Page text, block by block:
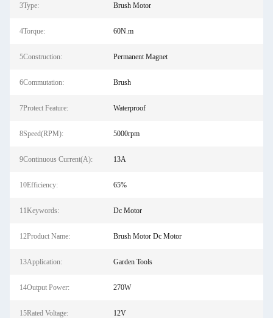
3Type: Brush Motor
4Torque: 60N.m
5Construction: Permanent Magnet
6Commutation: Brush
7Protect Feature: Waterproof
8Speed(RPM): 5000rpm
9Continuous Current(A): 13A
10Efficiency: 65%
11Keywords: Dc Motor
12Product Name: Brush Motor Dc Motor
13Application: Garden Tools
14Output Power: 270W
15Rated Voltage: 12V